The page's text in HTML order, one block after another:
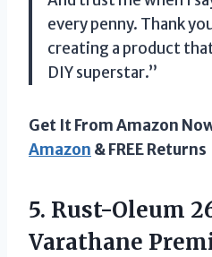
every penny. Thank
creating a product
DIY superstar.”
Get It From Amazon
Amazon & FREE Returns
5. Rust-Oleum
Varathane